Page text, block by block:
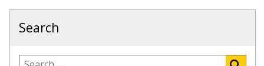
Search